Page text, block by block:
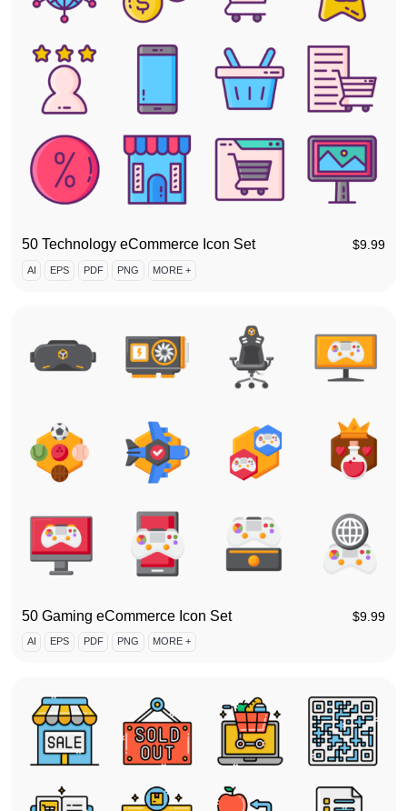
50 Technology eCommerce Icon Set $9.99
AI EPS PDF PNG MORE +
50 Gaming eCommerce Icon Set $9.99
AI EPS PDF PNG MORE +